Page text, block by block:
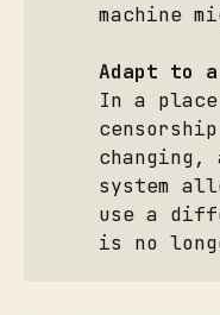
machine
Adapt to a
In a place
system
use a
is no